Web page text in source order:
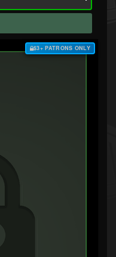
$3+ PATRONS ONLY